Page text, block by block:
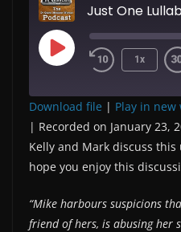
Just One
Play
1x
RSS FEED
SHARE
LINK
EMBED
Download file | Play in new
| Recorded on January 23,
Kelly and Mark discuss
hope you enjoy this
“Mike harbours suspicions
friend of hers, is abusing her